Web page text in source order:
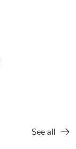
See all